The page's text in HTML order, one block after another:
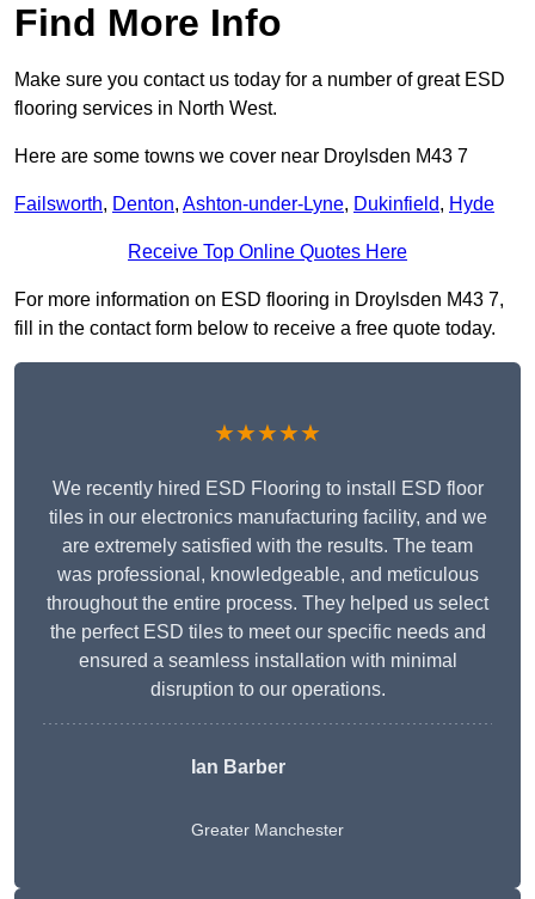
Find More Info
Make sure you contact us today for a number of great ESD
flooring services in North West.
Here are some towns we cover near Droylsden M43 7
Failsworth, Denton, Ashton-under-Lyne, Dukinfield, Hyde
Receive Top Online Quotes Here
For more information on ESD flooring in Droylsden M43 7,
fill in the contact form below to receive a free quote today.
★★★★★
We recently hired ESD Flooring to install ESD floor
tiles in our electronics manufacturing facility, and we
are extremely satisfied with the results. The team
was professional, knowledgeable, and meticulous
throughout the entire process. They helped us select
the perfect ESD tiles to meet our specific needs and
ensured a seamless installation with minimal
disruption to our operations.
Ian Barber
Greater Manchester